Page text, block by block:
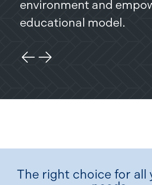
environment and
educational model.
Previous Slide
Next Slide
The right choice for all